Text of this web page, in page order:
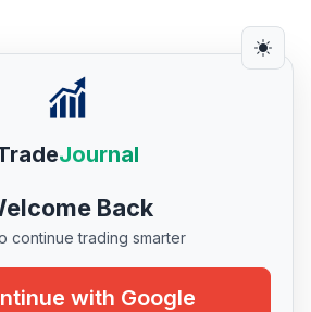
Journal
Back
continue trading smarter
with Google